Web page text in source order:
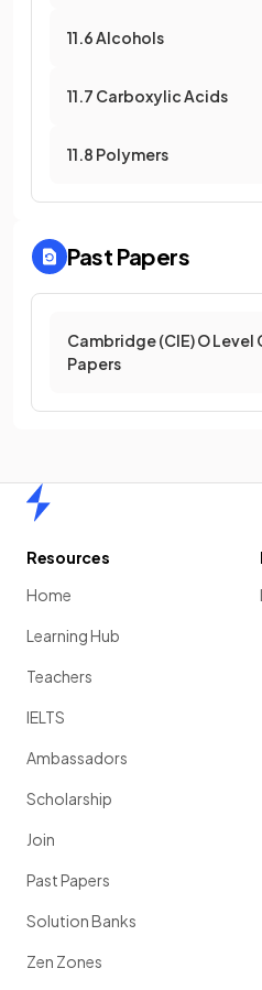
11.6 Alcohols
11.7 Carboxylic Acids
11.8 Polymers
Past Papers
Cambridge (CIE) O Level
Papers
Resources
Home
Learning Hub
Teachers
IELTS
Ambassadors
Scholarship
Join
Past Papers
Solution Banks
Zen Zones